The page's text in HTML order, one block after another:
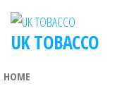
UK TOBACCO
HOME